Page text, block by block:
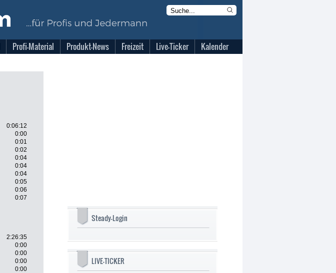
Profi-Material Produkt-News Freizeit Live-Ticker Kalender
0:06:12
0:00
0:01
0:02
0:04
0:04
0:04
0:05
0:06
0:07
2:26:35
0:00
0:00
0:00
0:00
Steady-Login
LIVE-TICKER